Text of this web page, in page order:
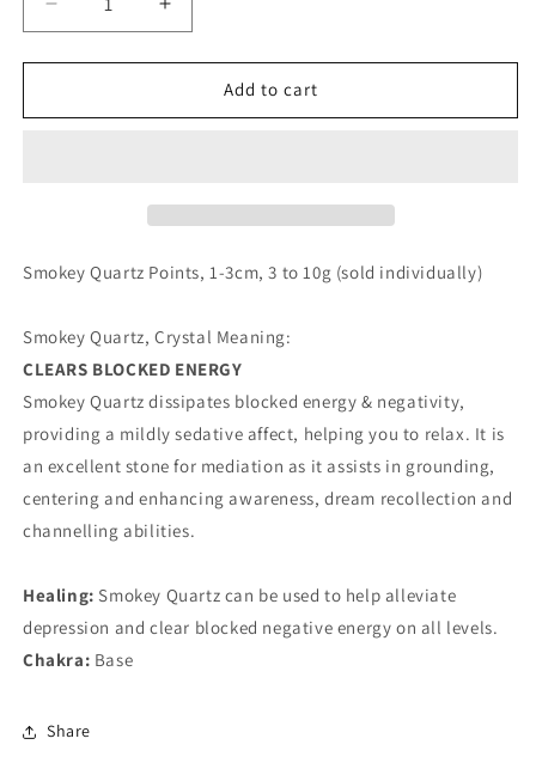
Decrease
quantity
for
Quartz
Increase
quantity
for
Smokey
Quartz
Add to cart
Smokey Quartz Points, 1-3cm, 3 to 10g (sold individually)
Smokey Quartz, Crystal Meaning:
CLEARS BLOCKED ENERGY
Smokey Quartz dissipates blocked energy & negativity,
providing a mildly sedative affect, helping you to relax. It is
an excellent stone for mediation as it assists in grounding,
centering and enhancing awareness, dream recollection and
channelling abilities.
Healing: Smokey Quartz can be used to help alleviate
depression and clear blocked negative energy on all levels.
Chakra: Base
Share